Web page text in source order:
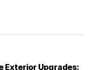
Exterior Upgrades: